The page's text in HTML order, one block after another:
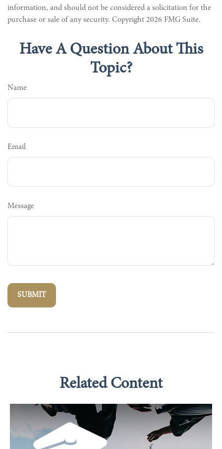
information, and should not be considered a solicitation for the
purchase or sale of any security. Copyright 2026 FMG Suite.
Have A Question About This
Topic?
Name
Email
Message
Related Content